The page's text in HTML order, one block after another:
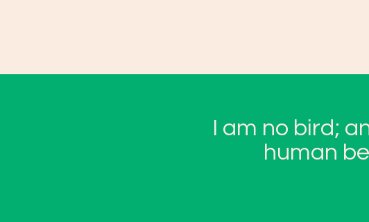
I am no bird;
human